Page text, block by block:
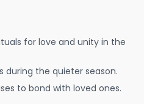
for love and unity in the
during the quieter season.
to bond with loved ones.